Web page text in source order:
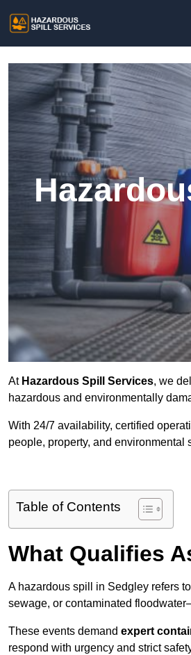
AtHazardous Spill Services, we
hazardous and environmentally
With 24/7 availability, certified
people, property, and environmental
Table of Contents
What Qualifies
A hazardous spill in Sedgley refers
sewage, or contaminated
These events demand expert
respond with urgency and strict